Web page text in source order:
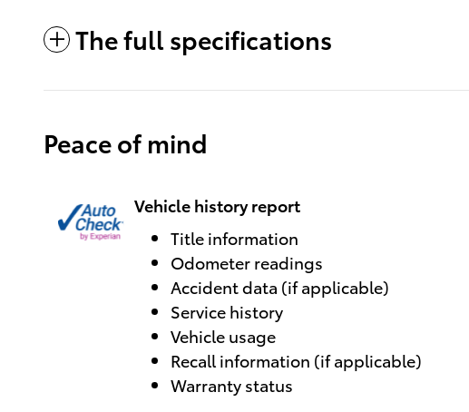
The full specifications
Peace of mind
Vehicle history report
Title information
Odometer readings
Accident data (if applicable)
Service history
Vehicle usage
Recall information (if applicable)
Warranty status